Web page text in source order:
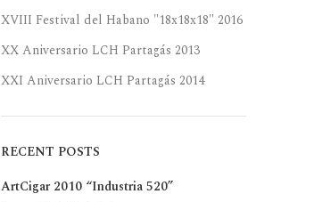
XVIII Festival del Habano "18x18x18" 2016
XX Aniversario LCH Partagás 2013
XXI Aniversario LCH Partagás 2014
RECENT POSTS
ArtCigar 2010 “Industria 520”